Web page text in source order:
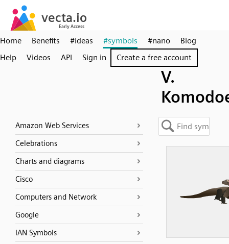
Home Benefits #ideas #symbols #nano
Blog
Help
Videos API Sign in Create a free account
V.
Amazon Web Services
Celebrations
Charts and diagrams
Cisco
Computers and Network
Google
IAN Symbols